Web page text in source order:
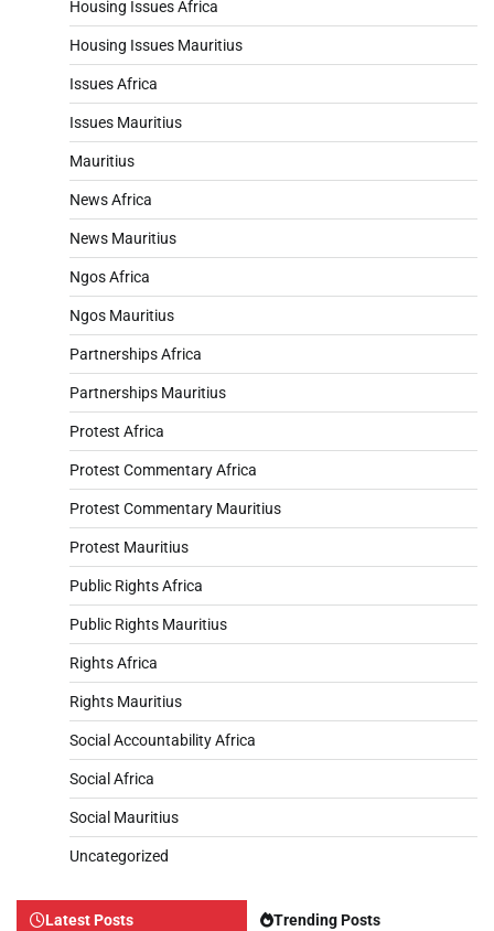
Housing Issues Africa
Housing Issues Mauritius
Issues Africa
Issues Mauritius
Mauritius
News Africa
News Mauritius
Ngos Africa
Ngos Mauritius
Partnerships Africa
Partnerships Mauritius
Protest Africa
Protest Commentary Africa
Protest Commentary Mauritius
Protest Mauritius
Public Rights Africa
Public Rights Mauritius
Rights Africa
Rights Mauritius
Social Accountability Africa
Social Africa
Social Mauritius
Uncategorized
Latest Posts Trending Posts